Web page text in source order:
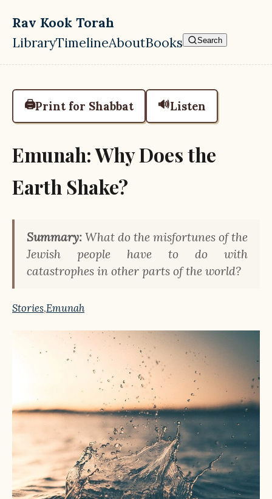
Skip to main content
Rav Kook Torah
Top level navigation menu
LibraryTimelineAboutBooks Search
🖨️Print for Shabbat 🔊Listen
Emunah: Why Does the
Earth Shake?
Summary: What do the misfortunes of the
Jewish people have to do with
catastrophes in other parts of the world?
Stories,Emunah